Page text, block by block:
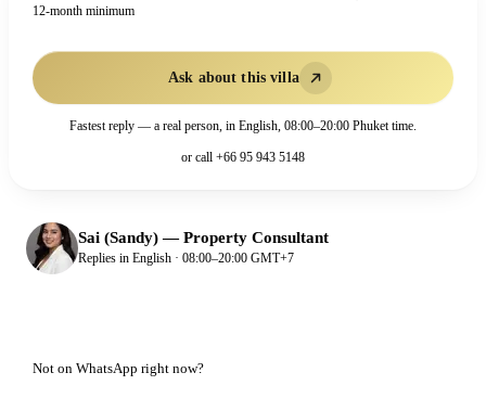
12-month minimum
Ask about this villa
Fastest reply — a real person, in English, 08:00–20:00 Phuket time.
or call +66 95 943 5148
Sai (Sandy)—Property Consultant
Replies in English · 08:00–20:00 GMT+7
Not on WhatsApp right now?